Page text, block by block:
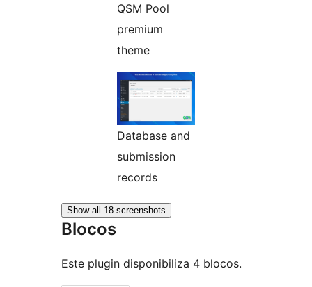
QSM Pool
premium
theme
Database and
submission
records
Show all 18 screenshots
Blocos
Este plugin disponibiliza 4 blocos.